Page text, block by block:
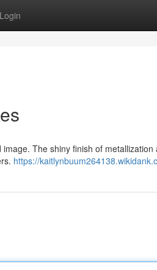
Login
The shiny finish of metallization
https://